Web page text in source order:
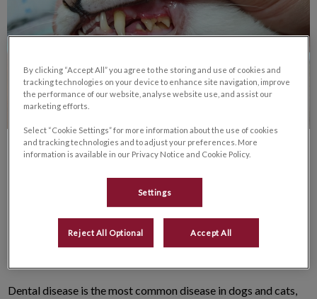
It’s that time of year again. Love, hugs and chocolate are on
everyone’s mind. For your pet, the first two come out way on
Dental disease is the most common disease in dogs and cats,
By clicking “Accept All” you agree to the storing and use of cookies and
tracking technologies on your device to enhance site navigation, improve
the performance of our website, analyse website use, and assist our
marketing efforts.
Select “Cookie Settings” for more information about the use of cookies
and tracking technologies and to adjust your preferences. More
information is available in our Privacy Notice and Cookie Policy.
Settings
Reject All Optional Accept All